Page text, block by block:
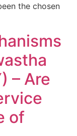
the chosen
– Are
of